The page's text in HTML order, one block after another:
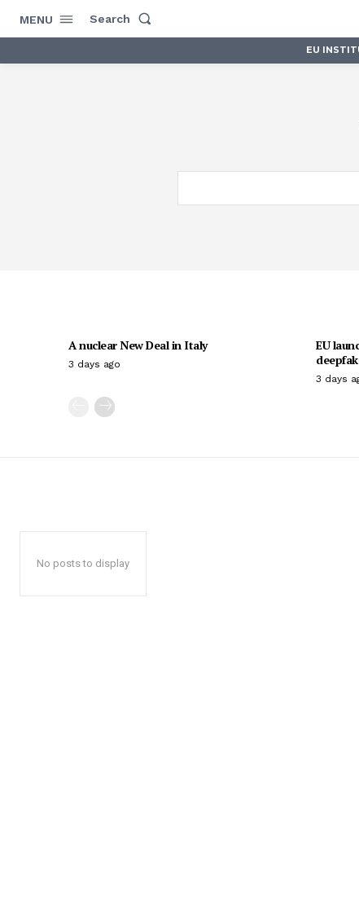
MENU Search
EU
A nuclear New Deal in Italy
3 days ago
EU
3 days
No posts to display